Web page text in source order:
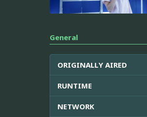
General
ORIGINALLY AIRED
RUNTIME
NETWORK